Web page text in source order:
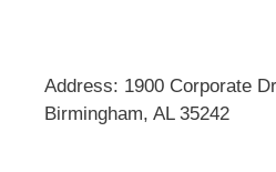
Address: 1900 Corporate
Birmingham, AL 35242